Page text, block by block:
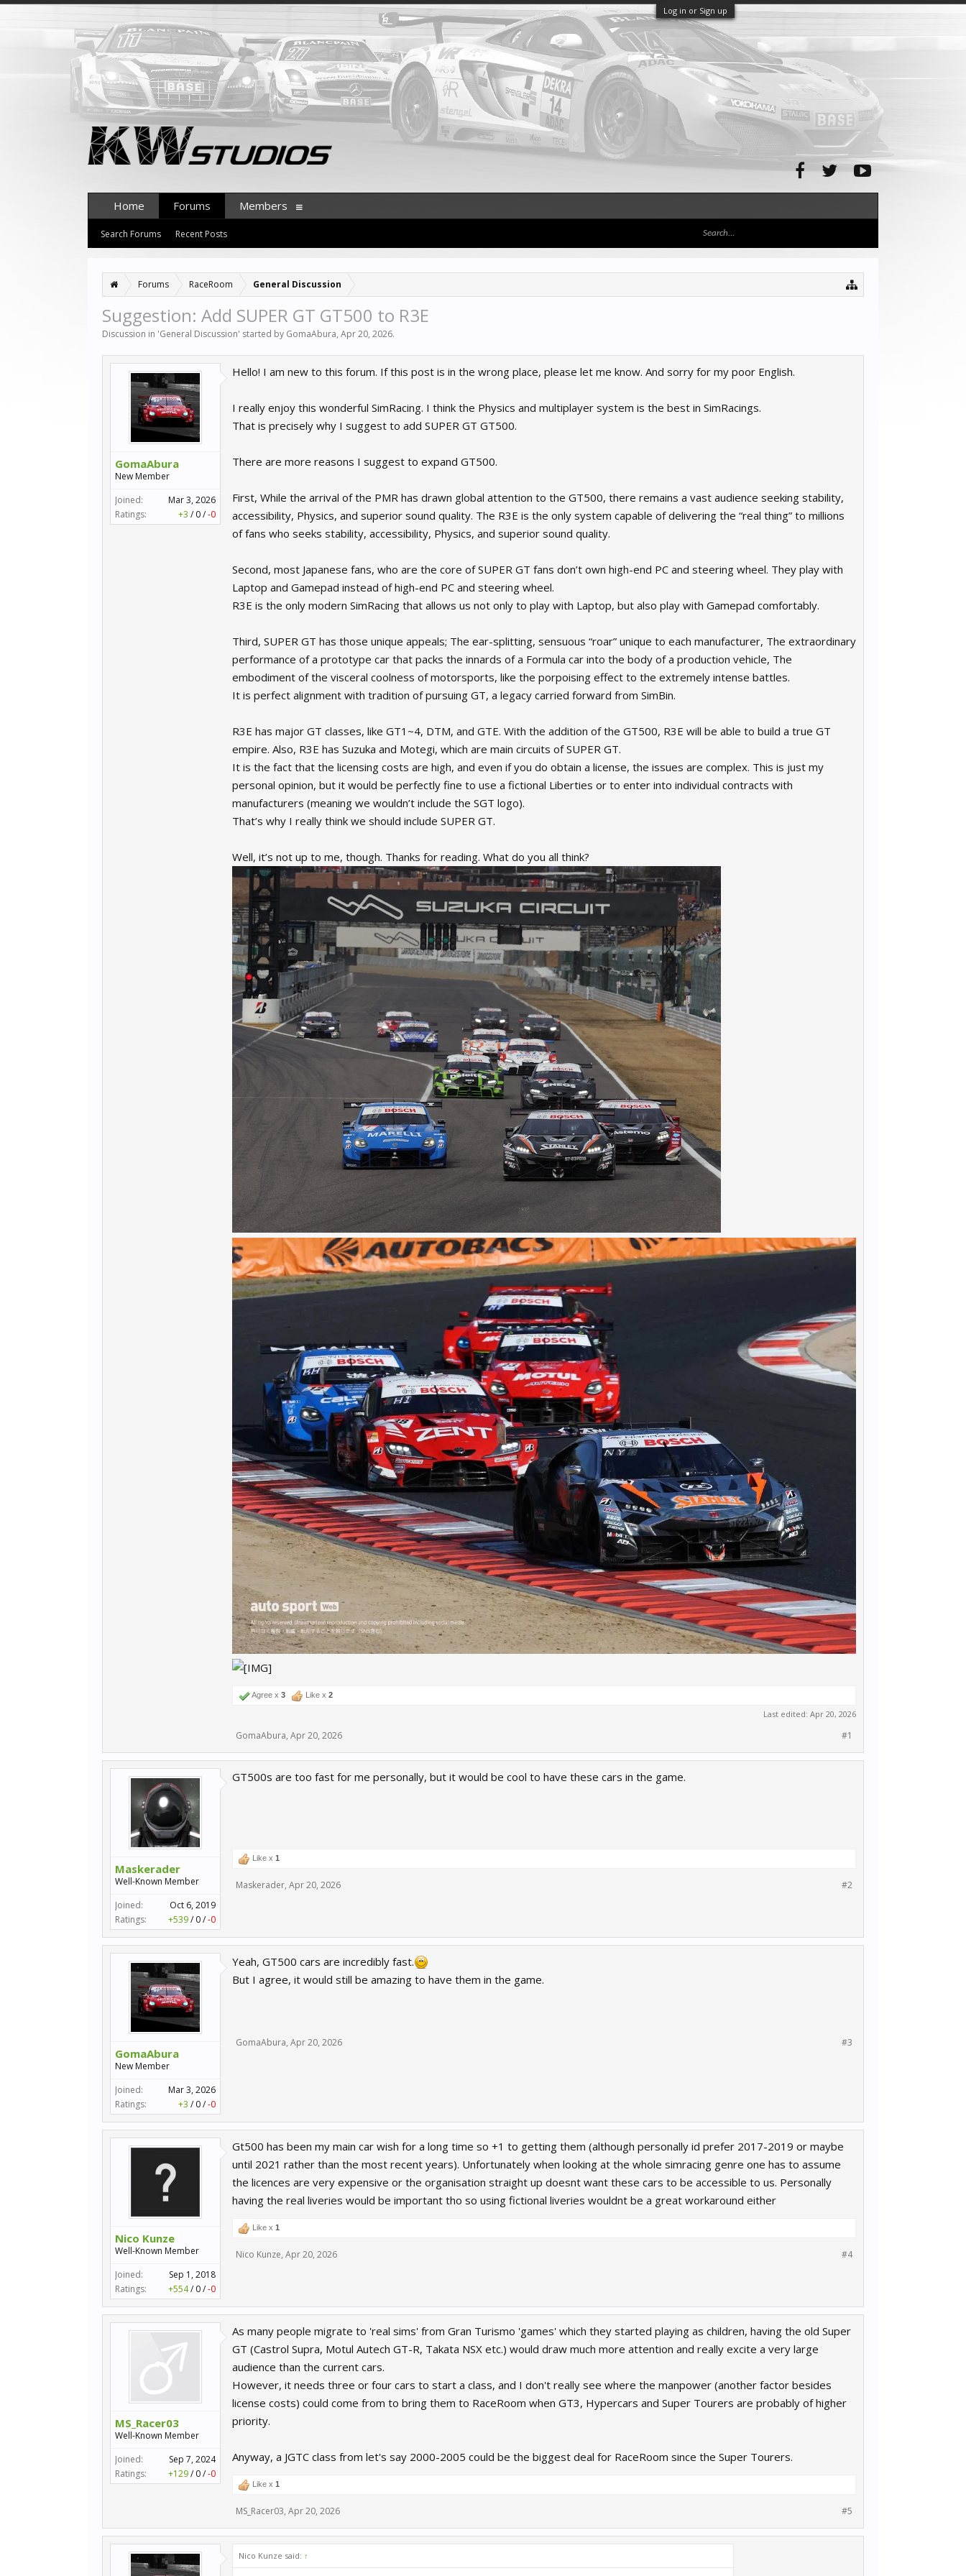
Log in or Sign up
Forums RaceRoom General Discussion
Suggestion: Add SUPER GT GT500 to R3E
Discussion in 'General Discussion' started by GomaAbura, Apr 20, 2026.
GomaAbura
New Member
Joined:
Mar 3, 2026
Ratings:
+3 / 0/-0
Hello! I am new to this forum. If this post is in the wrong place, please let me know. And sorry for my poor English.
I really enjoy this wonderful SimRacing. I think the Physics and multiplayer system is the best in SimRacings.
That is precisely why I suggest to add SUPER GT GT500.
There are more reasons I suggest to expand GT500.
First, While the arrival of the PMR has drawn global attention to the GT500, there remains a vast audience seeking stability,
accessibility, Physics, and superior sound quality. The R3E is the only system capable of delivering the “real thing” to millions
of fans who seeks stability, accessibility, Physics, and superior sound quality.
Second, most Japanese fans, who are the core of SUPER GT fans don’t own high-end PC and steering wheel. They play with
Laptop and Gamepad instead of high-end PC and steering wheel.
R3E is the only modern SimRacing that allows us not only to play with Laptop, but also play with Gamepad comfortably.
Third, SUPER GT has those unique appeals; The ear-splitting, sensuous “roar” unique to each manufacturer, The extraordinary
performance of a prototype car that packs the innards of a Formula car into the body of a production vehicle, The
embodiment of the visceral coolness of motorsports, like the porpoising effect to the extremely intense battles.
It is perfect alignment with tradition of pursuing GT, a legacy carried forward from SimBin.
R3E has major GT classes, like GT1~4, DTM, and GTE. With the addition of the GT500, R3E will be able to build a true GT
empire. Also, R3E has Suzuka and Motegi, which are main circuits of SUPER GT.
It is the fact that the licensing costs are high, and even if you do obtain a license, the issues are complex. This is just my
personal opinion, but it would be perfectly fine to use a fictional Liberties or to enter into individual contracts with
manufacturers (meaning we wouldn’t include the SGT logo).
That’s why I really think we should include SUPER GT.
Well, it’s not up to me, though. Thanks for reading. What do you all think?
Agree x 3 Like x 2
Last edited: Apr 20, 2026
GomaAbura, Apr 20, 2026 #1
Maskerader
Well-Known Member
Joined:
Oct 6, 2019
Ratings:
+539/ 0/-0
GT500s are too fast for me personally, but it would be cool to have these cars in the game.
Like x 1
Maskerader, Apr 20, 2026 #2
GomaAbura
New Member
Joined:
Mar 3, 2026
Ratings:
+3 / 0/-0
Yeah, GT500 cars are incredibly fast.
But I agree, it would still be amazing to have them in the game.
GomaAbura, Apr 20, 2026 #3
Nico Kunze
Well-Known Member
Joined:
Sep 1, 2018
Ratings:
+554/ 0/-0
Gt500 has been my main car wish for a long time so +1 to getting them (although personally id prefer 2017-2019 or maybe
until 2021 rather than the most recent years). Unfortunately when looking at the whole simracing genre one has to assume
the licences are very expensive or the organisation straight up doesnt want these cars to be accessible to us. Personally
having the real liveries would be important tho so using fictional liveries wouldnt be a great workaround either
Like x 1
Nico Kunze, Apr 20, 2026 #4
MS_Racer03
Well-Known Member
Joined:
Sep 7, 2024
Ratings:
+129/ 0/-0
As many people migrate to 'real sims' from Gran Turismo 'games' which they started playing as children, having the old Super
GT (Castrol Supra, Motul Autech GT-R, Takata NSX etc.) would draw much more attention and really excite a very large
audience than the current cars.
However, it needs three or four cars to start a class, and I don't really see where the manpower (another factor besides
license costs) could come from to bring them to RaceRoom when GT3, Hypercars and Super Tourers are probably of higher
priority.
Anyway, a JGTC class from let's say 2000-2005 could be the biggest deal for RaceRoom since the Super Tourers.
Like x 1
MS_Racer03, Apr 20, 2026 #5
Nico Kunze said: ↑
Home Forums
Search Forums Recent Posts
Members